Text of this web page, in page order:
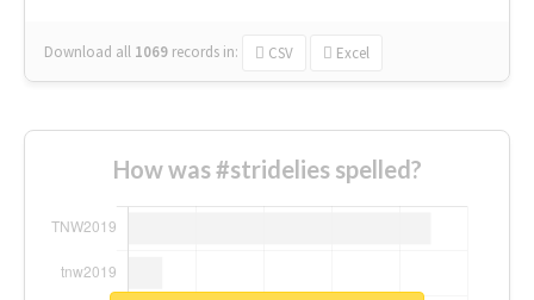
Download all 1069 records in: CSV Excel
How was #stridelies spelled?